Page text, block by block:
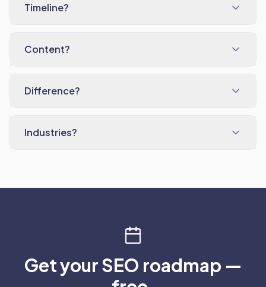
Timeline?
Content?
Difference?
Industries?
Get your SEO roadmap —